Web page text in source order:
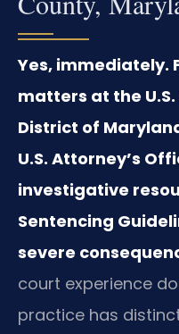
Yes, immediately.
matters at the
District of
U.S. Attorney’s
investigative
Sentencing
severe
court experience
practice has